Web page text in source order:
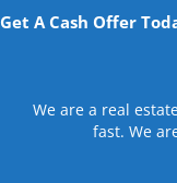
Get A Cash Offer
We are a real
fast. We